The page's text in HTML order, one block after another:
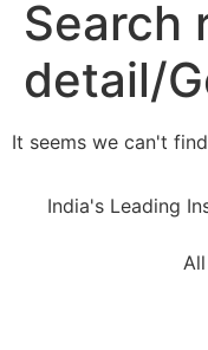
Search
detail/
It seems we can't
India's Leading